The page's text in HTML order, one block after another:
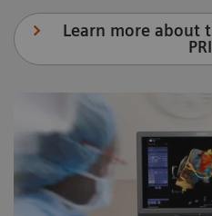
Learn more about